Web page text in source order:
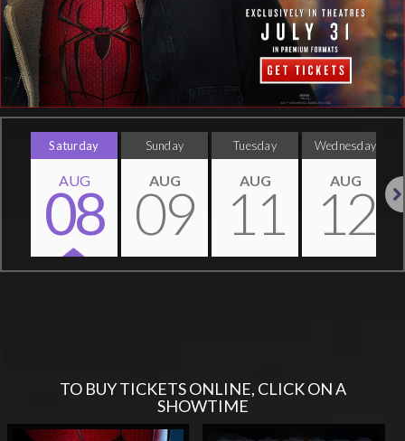
Saturday
AUG
08
Sunday
AUG
09
Tuesday
AUG
11
Wednesday
AUG
12
TO BUY TICKETS ONLINE, CLICK ON A
SHOWTIME